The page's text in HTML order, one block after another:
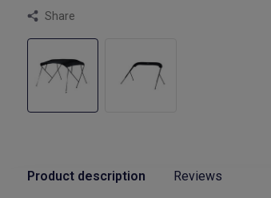
Share
Product description Reviews